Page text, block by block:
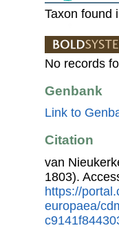
Taxon found
No records
Genbank
Link to
Citation
van
1803).
https://
europaea/